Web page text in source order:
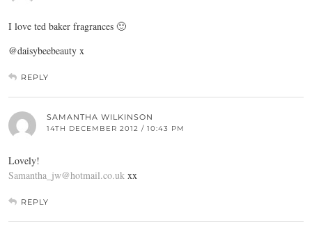
I love ted baker fragrances 🙂
@daisybeebeauty x
REPLY
SAMANTHA WILKINSON
14TH DECEMBER 2012 / 10:43 PM
Lovely!
Samantha_jw@hotmail.co.uk xx
REPLY